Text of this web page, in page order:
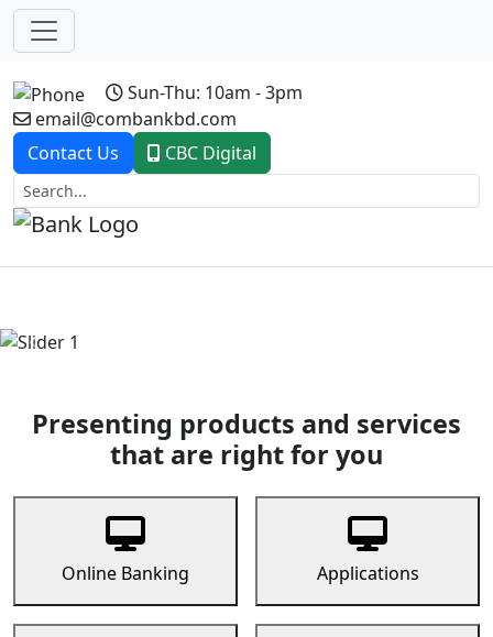
Sun-Thu: 10am - 3pm
email@combankbd.com
Contact Us
CBC Digital
Previous
Presenting products and services
that are right for you
Online Banking Applications